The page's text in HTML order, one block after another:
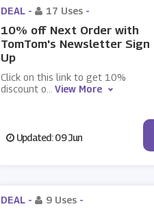
DEAL - 17 Uses -
10% off Next Order with
TomTom's Newsletter Sign
Up
Click on this link to get 10%
discount o
View More
Updated: 09 Jun
DEAL - 9 Uses -